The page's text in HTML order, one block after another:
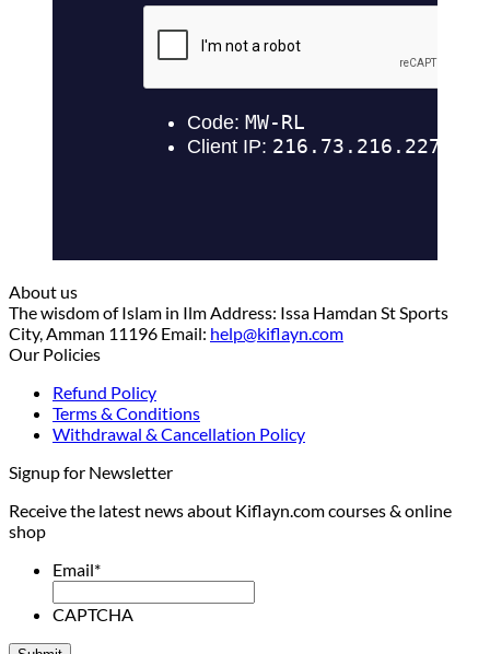
About us
The wisdom of Islam in Ilm Address: Issa Hamdan St Sports
City, Amman 11196 Email: help@kiflayn.com
Our Policies
Refund Policy
Terms & Conditions
Withdrawal & Cancellation Policy
Signup for Newsletter
Receive the latest news about Kiflayn.com courses & online
shop
Email*
CAPTCHA